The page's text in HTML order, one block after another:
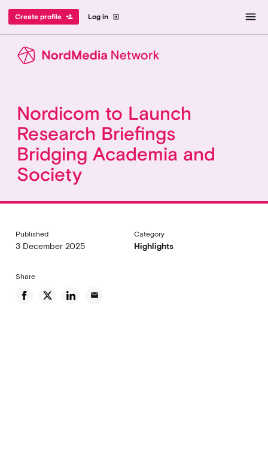
Log in exit_to_app
Create profile person_add menu
Nordicom to Launch
Research Briefings
Bridging Academia and
Society
Published
3 December 2025
Category
Highlights
Share
email